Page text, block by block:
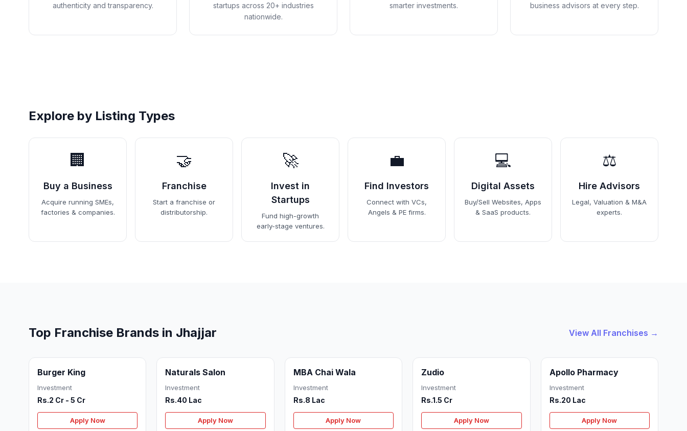
authenticity and transparency.
startups across 20+ industries
nationwide.
smarter investments.
business advisors at every step.
Explore by Listing Types
🏢
Buy a Business
Acquire running SMEs,
factories & companies.
🤝
Franchise
Start a franchise or
distributorship.
🚀
Invest in
Startups
Fund high-growth
early-stage ventures.
💼
Find Investors
Connect with VCs,
Angels & PE firms.
💻
Digital Assets
Buy/Sell Websites, Apps
& SaaS products.
⚖️
Hire Advisors
Legal, Valuation & M&A
experts.
Top Franchise Brands in Jhajjar View All Franchises →
Burger King
Investment
Rs.2 Cr - 5 Cr
Apply Now
Naturals Salon
Investment
Rs.40 Lac
Apply Now
MBA Chai Wala
Investment
Rs.8 Lac
Apply Now
Zudio
Investment
Rs.1.5 Cr
Apply Now
Apollo Pharmacy
Investment
Rs.20 Lac
Apply Now